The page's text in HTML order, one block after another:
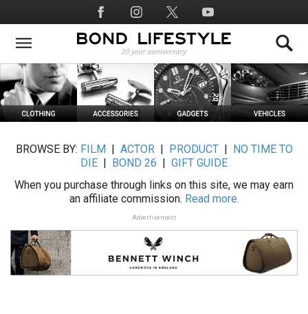
to
main
Social
Media
BROWSE BY: FILM ACTOR| PRODUCT|
NO TIME TO
DIE
BOND 26
GIFT GUIDE
When you purchase through links on this site, we may earn
an affiliate commission. Read more.
Advertisement